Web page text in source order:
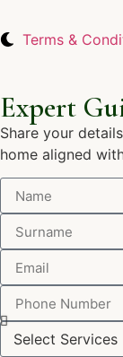
Terms &
Expert
Share your
home aligned